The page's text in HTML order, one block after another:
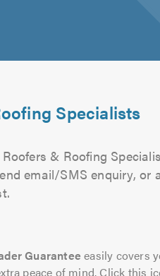
Specialists
& Roofing
email/SMS enquiry, or
Guarantee easily covers
peace of mind. Click this